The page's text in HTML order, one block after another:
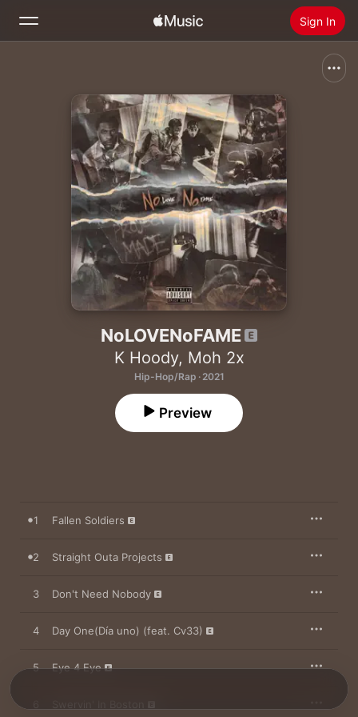
Sign In
Home
Radio
Install Apple Music
NoLOVENoFAME
K Hoody, Moh 2x
Hip-Hop/Rap · 2021
Preview
1 Fallen Soldiers
2 Straight Outa Projects
3 Don't Need Nobody
4 Day One(Día uno) (feat. Cv33)
5 Eye 4 Eye